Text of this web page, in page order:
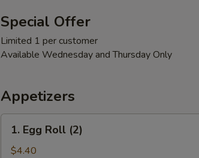
Special Offer
Limited 1 per customer
Available Wednesday and Thursday Only
Appetizers
Egg
Roll
1. Egg Roll (2)
$4.40